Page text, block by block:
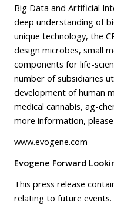
Big Data and Artificial
deep understanding of
unique technology, the
design microbes, small
components for life-
number of subsidiaries
development of human
medical cannabis, ag-
more information,
www.evogene.com
Evogene Forward
This press release
relating to future